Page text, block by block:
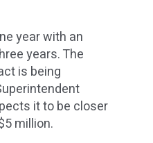
year with an
years. The
is being
it to be closer
million.